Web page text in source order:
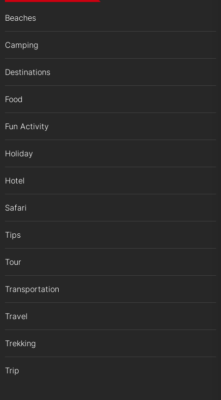
Beaches
Camping
Destinations
Food
Fun Activity
Holiday
Hotel
Safari
Tips
Tour
Transportation
Travel
Trekking
Trip